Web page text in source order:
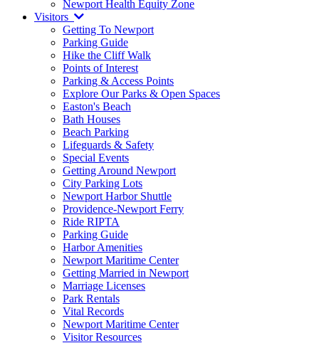
Newport Health Equity Zone
Visitors
Getting To Newport
Parking Guide
Hike the Cliff Walk
Points of Interest
Parking & Access Points
Explore Our Parks & Open Spaces
Easton's Beach
Bath Houses
Beach Parking
Lifeguards & Safety
Special Events
Getting Around Newport
City Parking Lots
Newport Harbor Shuttle
Providence-Newport Ferry
Ride RIPTA
Parking Guide
Harbor Amenities
Newport Maritime Center
Getting Married in Newport
Marriage Licenses
Park Rentals
Vital Records
Newport Maritime Center
Visitor Resources